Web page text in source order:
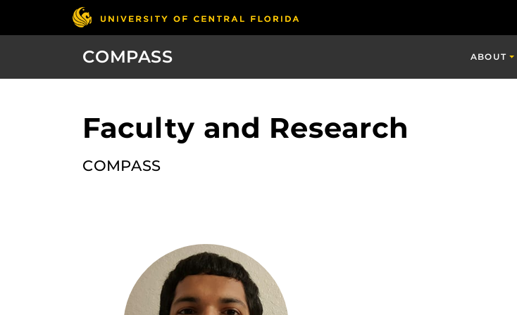
COMPASS ABOUT
Faculty and Research
COMPASS